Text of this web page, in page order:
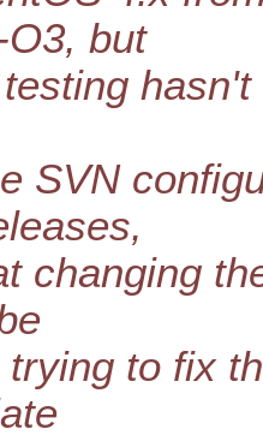
but
SVN
changing
trying to fix